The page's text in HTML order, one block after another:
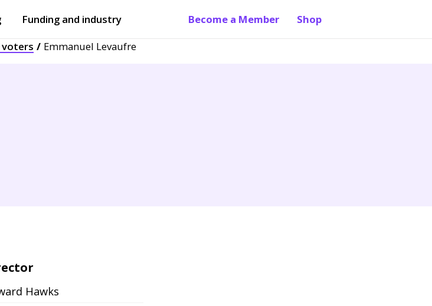
Funding and industry
Opensubmenu
Become a Member
Shop
voters Emmanuel Levaufre
Hawks